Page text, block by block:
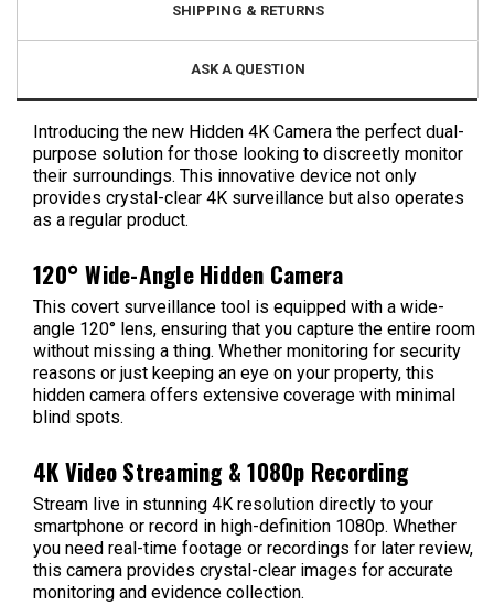
SHIPPING & RETURNS
ASK A QUESTION
Introducing the new Hidden 4K Camera the perfect dual-
purpose solution for those looking to discreetly monitor
their surroundings. This innovative device not only
provides crystal-clear 4K surveillance but also operates
as a regular product.
120° Wide-Angle Hidden Camera
This covert surveillance tool is equipped with a wide-
angle 120° lens, ensuring that you capture the entire room
without missing a thing. Whether monitoring for security
reasons or just keeping an eye on your property, this
hidden camera offers extensive coverage with minimal
blind spots.
4K Video Streaming & 1080p Recording
Stream live in stunning 4K resolution directly to your
smartphone or record in high-definition 1080p. Whether
you need real-time footage or recordings for later review,
this camera provides crystal-clear images for accurate
monitoring and evidence collection.